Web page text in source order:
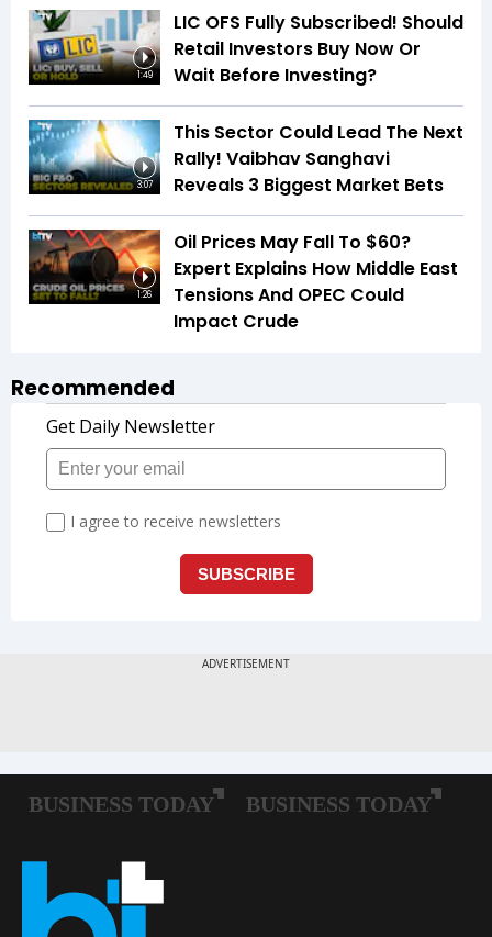
1:49
LIC OFS Fully Subscribed! Should
Retail Investors Buy Now Or
Wait Before Investing?
3:07
This Sector Could Lead The Next
Rally! Vaibhav Sanghavi
Reveals 3 Biggest Market Bets
1:26
Oil Prices May Fall To $60?
Expert Explains How Middle East
Tensions And OPEC Could
Impact Crude
Recommended